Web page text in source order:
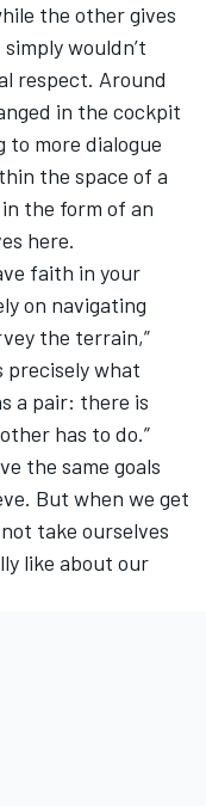
the other gives
wouldn’t
respect. Around
in the cockpit
to more dialogue
the space of a
the form of an
here.
faith in your
on navigating
the terrain,”
precisely what
a pair: there is
has to do.”
the same goals
But when we get
take ourselves
like about our